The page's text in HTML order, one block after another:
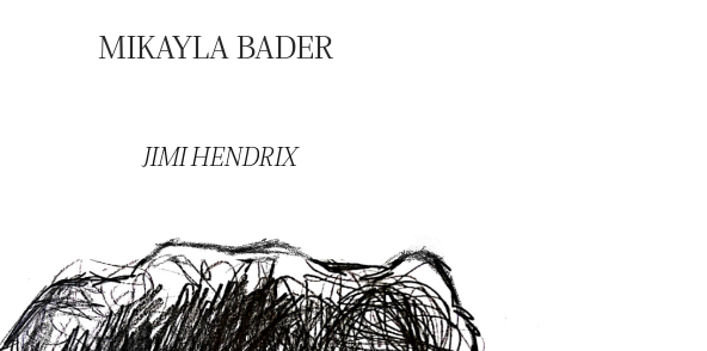
MIKAYLA BADER
JIMI HENDRIX